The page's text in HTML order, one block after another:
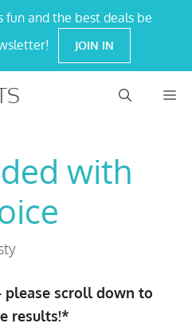
fun and the best deals be
JOIN IN
with
scroll down to
results!*